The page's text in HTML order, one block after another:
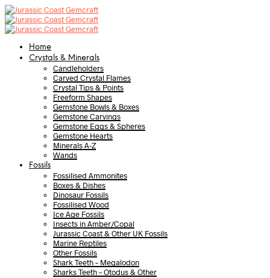
Home
Crystals & Minerals
Candleholders
Carved Crystal Flames
Crystal Tips & Points
Freeform Shapes
Gemstone Bowls & Boxes
Gemstone Carvings
Gemstone Eggs & Spheres
Gemstone Hearts
Minerals A-Z
Wands
Fossils
Fossilised Ammonites
Boxes & Dishes
Dinosaur Fossils
Fossilised Wood
Ice Age Fossils
Insects in Amber/Copal
Jurassic Coast & Other UK Fossils
Marine Reptiles
Other Fossils
Shark Teeth – Megalodon
Sharks Teeth – Otodus & Other